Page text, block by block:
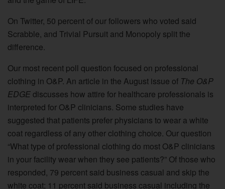
On Twitter, 50 percent of our followers who voted said
Scrabble, and Trivial Pursuit and Monopoly split the
difference.
Our most recent poll question focused on professional
clothing in O&P. An article in the August issue of The O&P
EDGE discusses how attire for healthcare professionals is
interpreted for O&P clinicians. Some studies have
suggested that patients prefer physicians to wear a white
coat regardless of any other clothing choice. Our question
“What type of professional clothing do most O&P clinicians
in your facility wear when they see patients?” Of those who
responded, 79 percent said business casual and skip the
white coat; 11 percent said business casual including the